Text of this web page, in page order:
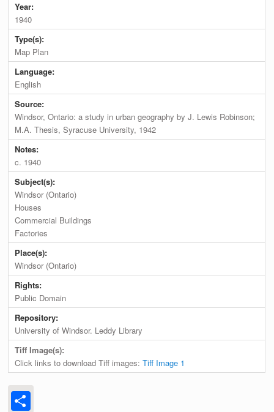
Year:
1940
Type(s):
Map Plan
Language:
English
Source:
Windsor, Ontario: a study in urban geography by J. Lewis Robinson;
M.A. Thesis, Syracuse University, 1942
Notes:
c. 1940
Subject(s):
Windsor (Ontario)
Houses
Commercial Buildings
Factories
Place(s):
Windsor (Ontario)
Rights:
Public Domain
Repository:
University of Windsor. Leddy Library
Tiff Image(s):
Click links to download Tiff images:Tiff Image 1